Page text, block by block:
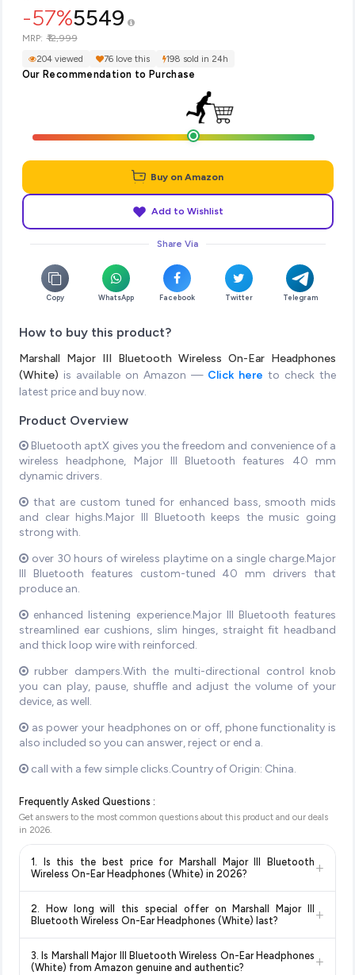
-57%5549
MRP: ₹12,999
204 viewed 76 love this 198 sold in 24h
Our Recommendation to Purchase
Buy on Amazon
Add to Wishlist
Share Via
Copy WhatsApp Facebook Twitter Telegram
How to buy this product?
Marshall Major III Bluetooth Wireless On-Ear Headphones
(White) is available on Amazon — Click here to check the
latest price and buy now.
Product Overview
Bluetooth aptX gives you the freedom and convenience of a
wireless headphone, Major III Bluetooth features 40 mm
dynamic drivers.
that are custom tuned for enhanced bass, smooth mids
and clear highs.Major III Bluetooth keeps the music going
strong with.
over 30 hours of wireless playtime on a single charge.Major
III Bluetooth features custom-tuned 40 mm drivers that
produce an.
enhanced listening experience.Major III Bluetooth features
streamlined ear cushions, slim hinges, straight fit headband
and thick loop wire with reinforced.
rubber dampers.With the multi-directional control knob
you can play, pause, shuffle and adjust the volume of your
device, as well.
as power your headphones on or off, phone functionality is
also included so you can answer, reject or end a.
call with a few simple clicks.Country of Origin: China.
Frequently Asked Questions :
Get answers to the most common questions about this product and our deals
in 2026
1. Is this the best price for Marshall Major III Bluetooth
Wireless On-Ear Headphones (White) in 2026?
+
monitors prices across all major e-commerce platforms
including Amazon, Flipkart, and other leading retailers to
III Bluetooth Wireless On-Ear Headphones (White)
2. How long will this special offer on Marshall Major III
Bluetooth Wireless On-Ear Headphones (White) last?
+
change at any time. We recommend placing your order as
3. Is Marshall Major III Bluetooth Wireless On-Ear Headphones
(White) from Amazon genuine and authentic?
+